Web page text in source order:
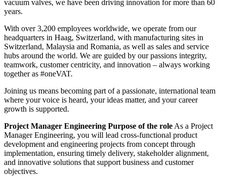
vacuum valves, we have been driving innovation for more than 60
years.
With over 3,200 employees worldwide, we operate from our
headquarters in Haag, Switzerland, with manufacturing sites in
Switzerland, Malaysia and Romania, as well as sales and service
hubs around the world. We are guided by our passions integrity,
teamwork, customer centricity, and innovation – always working
together as #oneVAT.
Joining us means becoming part of a passionate, international team
where your voice is heard, your ideas matter, and your career
growth is supported.
Project Manager Engineering Purpose of the role As a Project
Manager Engineering, you will lead cross-functional product
development and engineering projects from concept through
implementation, ensuring timely delivery, stakeholder alignment,
and innovative solutions that support business and customer
objectives.